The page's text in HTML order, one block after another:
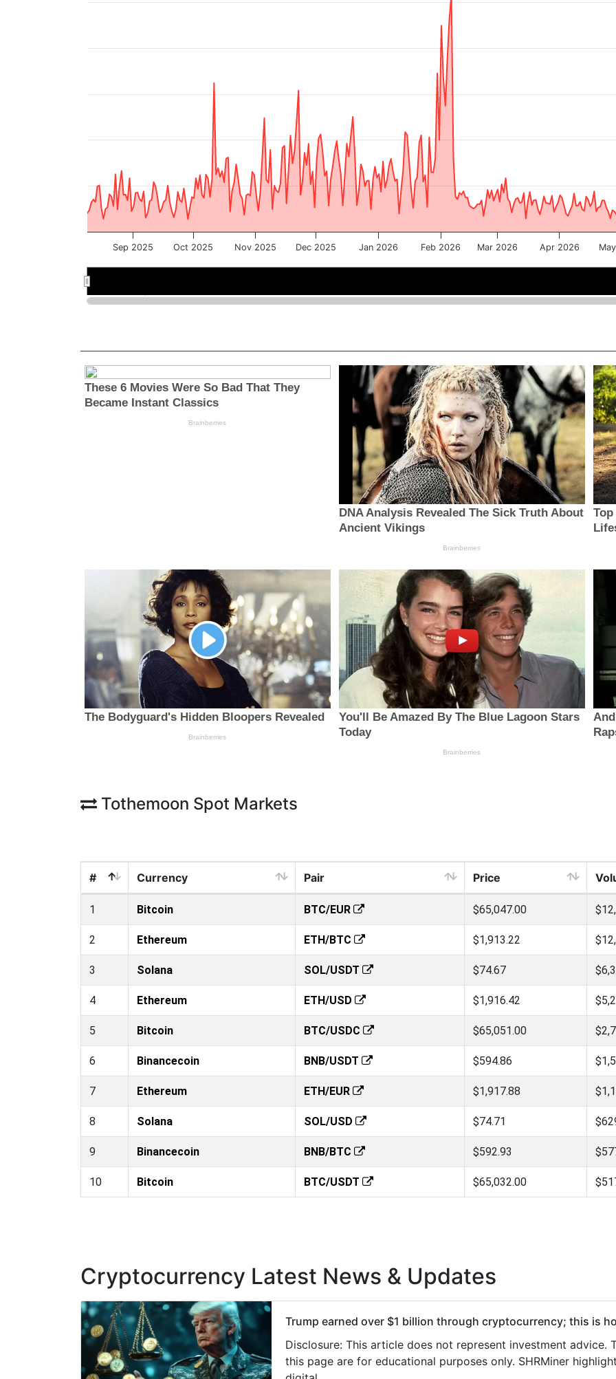
Sep 2025 Oct 2025 Nov 2025 Dec 2025 Jan 2026 Feb 2026 Mar 2026 Apr 2026
Tothemoon Spot Markets
# Currency Pair Price
1 Bitcoin BTC/EUR $65,047.00
2 Ethereum ETH/BTC $1,913.22
3 Solana SOL/USDT $74.67
4 Ethereum ETH/USD $1,916.42
5 Bitcoin BTC/USDC $65,051.00
6 Binancecoin BNB/USDT $594.86
7 Ethereum ETH/EUR $1,917.88
8 Solana SOL/USD $74.71
9 Binancecoin BNB/BTC $592.93
10 Bitcoin BTC/USDT $65,032.00
Cryptocurrency Latest News & Updates
Trump earned over $1 billion through cryptocurrency; this is
Disclosure: This article does not represent investment advice.
this page are for educational purposes only. SHRMiner